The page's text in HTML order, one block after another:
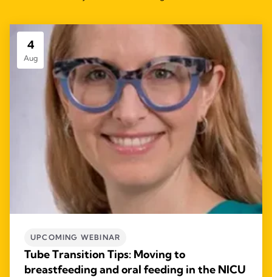
4
Aug
UPCOMING WEBINAR
Tube Transition Tips: Moving to
breastfeeding and oral feeding in the NICU